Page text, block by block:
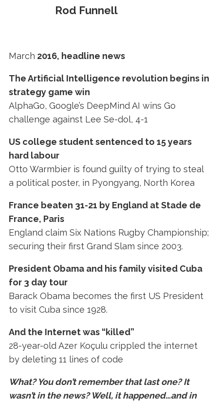
Rod Funnell
March 2016, headline news
The Artificial Intelligence revolution begins in
strategy game win
AlphaGo, Google’s DeepMind AI wins Go
challenge against Lee Se-dol, 4-1
US college student sentenced to 15 years
hard labour
Otto Warmbier is found guilty of trying to steal
a political poster, in Pyongyang, North Korea
France beaten 31-21 by England at Stade de
France, Paris
England claim Six Nations Rugby Championship;
securing their first Grand Slam since 2003.
President Obama and his family visited Cuba
for 3 day tour
Barack Obama becomes the first US President
to visit Cuba since 1928.
And the Internet was “killed”
28-year-old Azer Koçulu crippled the internet
by deleting 11 lines of code
What? You don’t remember that last one? It
wasn’t in the news? Well, it happened…and in